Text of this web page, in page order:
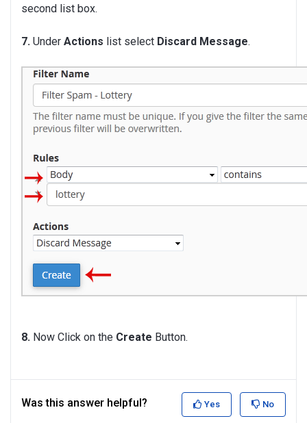
second list box.
7. Under Actions list select Discard Message.
8. Now Click on the Create Button.
Was this answer helpful? Yes No